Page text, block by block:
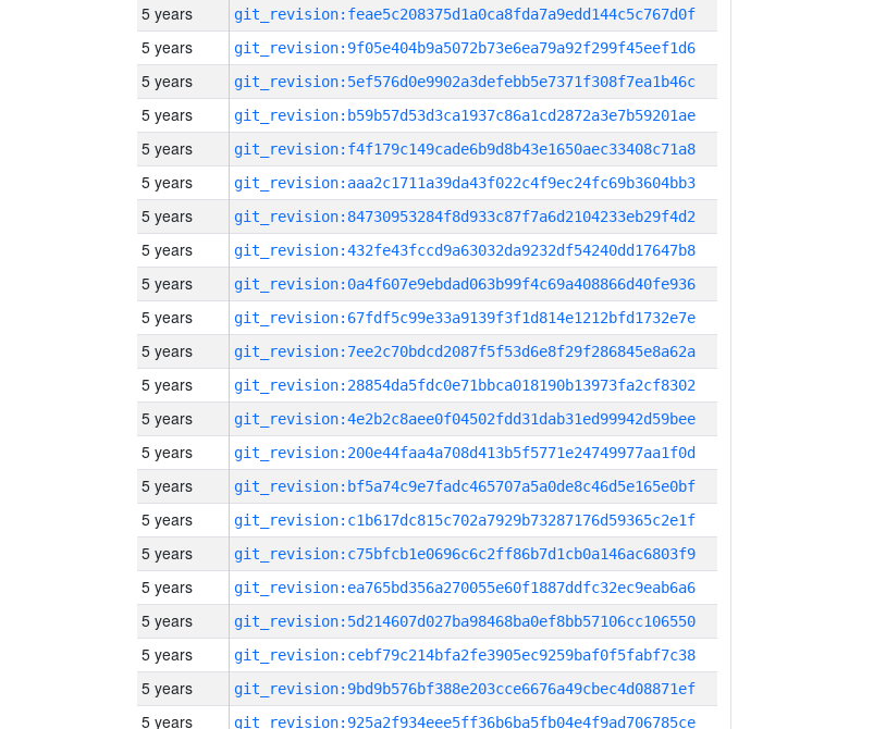
5 years git_revision:feae5c208375d1a0ca8fda7a9edd144c5c767d0f
5 years git_revision:9f05e404b9a5072b73e6ea79a92f299f45eef1d6
5 years git_revision:5ef576d0e9902a3defebb5e7371f308f7ea1b46c
5 years git_revision:b59b57d53d3ca1937c86a1cd2872a3e7b59201ae
5 years git_revision:f4f179c149cade6b9d8b43e1650aec33408c71a8
5 years git_revision:aaa2c1711a39da43f022c4f9ec24fc69b3604bb3
5 years git_revision:84730953284f8d933c87f7a6d2104233eb29f4d2
5 years git_revision:432fe43fccd9a63032da9232df54240dd17647b8
5 years git_revision:0a4f607e9ebdad063b99f4c69a408866d40fe936
5 years git_revision:67fdf5c99e33a9139f3f1d814e1212bfd1732e7e
5 years git_revision:7ee2c70bdcd2087f5f53d6e8f29f286845e8a62a
5 years git_revision:28854da5fdc0e71bbca018190b13973fa2cf8302
5 years git_revision:4e2b2c8aee0f04502fdd31dab31ed99942d59bee
5 years git_revision:200e44faa4a708d413b5f5771e24749977aa1f0d
5 years git_revision:bf5a74c9e7fadc465707a5a0de8c46d5e165e0bf
5 years git_revision:c1b617dc815c702a7929b73287176d59365c2e1f
5 years git_revision:c75bfcb1e0696c6c2ff86b7d1cb0a146ac6803f9
5 years git_revision:ea765bd356a270055e60f1887ddfc32ec9eab6a6
5 years git_revision:5d214607d027ba98468ba0ef8bb57106cc106550
5 years git_revision:cebf79c214bfa2fe3905ec9259baf0f5fabf7c38
5 years git_revision:9bd9b576bf388e203cce6676a49cbec4d08871ef
5 years git_revision:925a2f934eee5ff36b6ba5fb04e4f9ad706785ce